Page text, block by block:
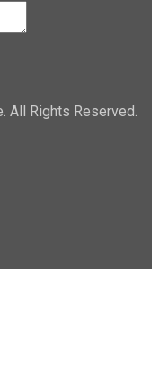
All Rights Reserved.